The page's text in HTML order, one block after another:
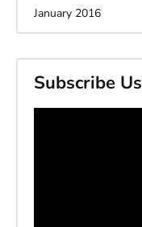
January 2016
Subscribe Us